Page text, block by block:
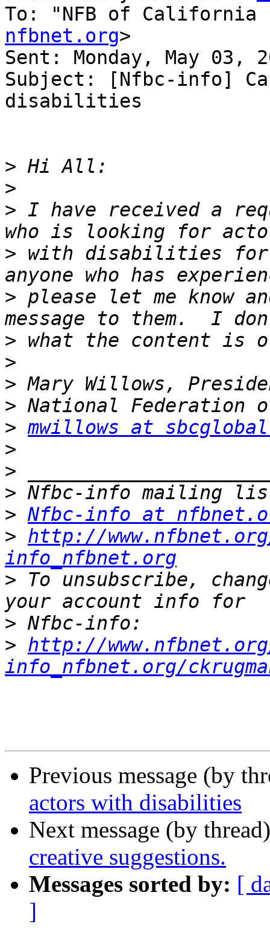
To: "NFB of
nfbnet.org>
Sent: Monday, May 03,
Subject: [Nfbc-info]
disabilities
>
>
> I have received a
> with disabilities for
> please let me know
>
>
>
>
> mwillows at
>
>
>
> Nfbc-info at
> http://
info_nfbnet.org
> To unsubscribe,
>
> http://
info_nfbnet.org/
Previous message (by
actors with disabilities
Next message (by
creative suggestions.
Messages sorted by: [
]